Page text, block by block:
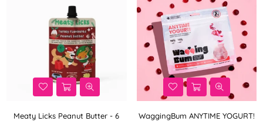
Meaty Licks Peanut Butter - 6
WaggingBum ANYTIME YOGURT!